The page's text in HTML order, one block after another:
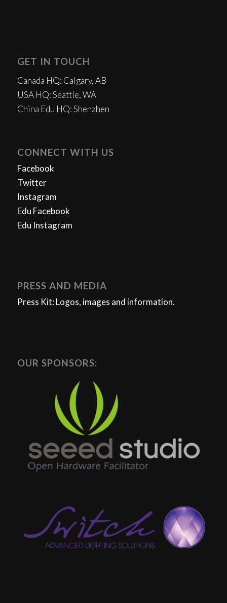
GET IN TOUCH
Canada HQ: Calgary, AB
USA HQ: Seattle, WA
China Edu HQ: Shenzhen
CONNECT WITH US
Facebook
Twitter
Instagram
Edu Facebook
Edu Instagram
PRESS AND MEDIA
Press Kit: Logos, images and information.
OUR SPONSORS: